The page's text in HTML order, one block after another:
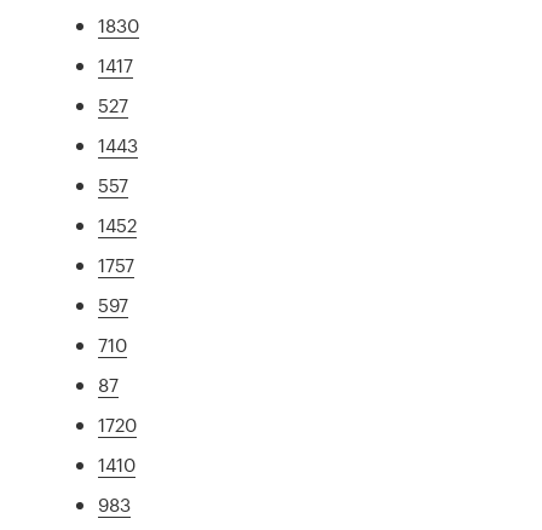
1830
1417
527
1443
557
1452
1757
597
710
87
1720
1410
983